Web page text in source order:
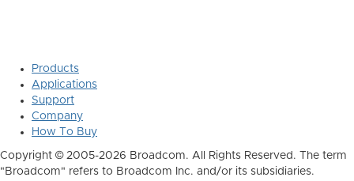
Products
Applications
Support
Company
How To Buy
Copyright © 2005-2026 Broadcom. All Rights Reserved. The term
"Broadcom" refers to Broadcom Inc. and/or its subsidiaries.